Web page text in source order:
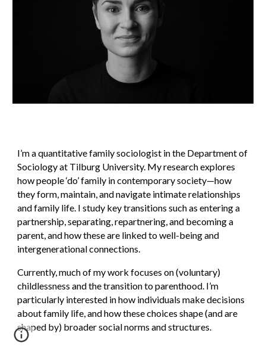
I’m a quantitative family sociologist in the Department of
Sociology at Tilburg University. My research explores
how people ‘do’ family in contemporary society—how
they form, maintain, and navigate intimate relationships
and family life. I study key transitions such as entering a
partnership, separating, repartnering, and becoming a
parent, and how these are linked to well-being and
intergenerational connections.
Currently, much of my work focuses on (voluntary)
childlessness and the transition to parenthood. I’m
particularly interested in how individuals make decisions
about family life, and how these choices shape (and are
shaped by) broader social norms and structures.